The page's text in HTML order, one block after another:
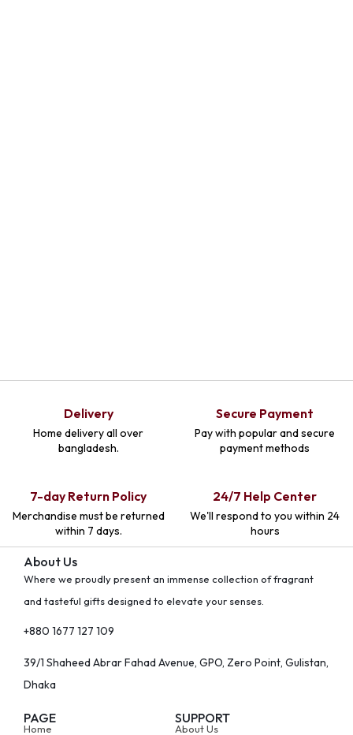
Delivery
Home delivery all over
bangladesh.
Secure Payment
Pay with popular and secure
payment methods
7-day Return Policy
Merchandise must be returned
within 7 days.
24/7 Help Center
We'll respond to you within 24
hours
About Us
Where we proudly present an immense collection of fragrant
and tasteful gifts designed to elevate your senses.
+880 1677 127 109
39/1 Shaheed Abrar Fahad Avenue, GPO, Zero Point, Gulistan,
Dhaka
PAGE
Home
SUPPORT
About Us